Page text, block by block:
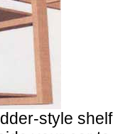
style shelf